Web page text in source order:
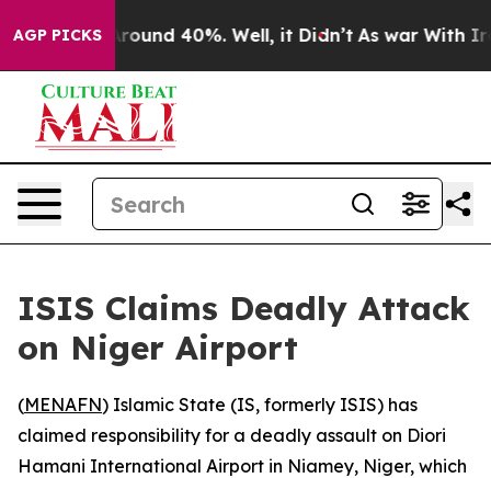
AGP PICKS
a Floor Around 40%. Well, it Didn’t As war With Iran
ISIS Claims Deadly Attack
on Niger Airport
(MENAFN) Islamic State (IS, formerly ISIS) has
claimed responsibility for a deadly assault on Diori
Hamani International Airport in Niamey, Niger, which